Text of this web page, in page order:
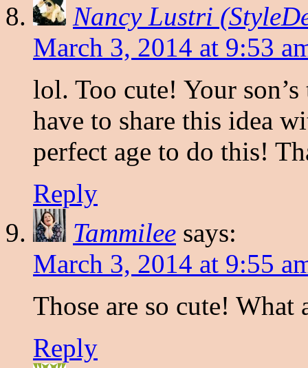
Nancy Lustri
March 3, 2014 at 9:53
lol. Too cute! Your
have to share this idea
perfect age to do this!
Reply
Tammilee says:
March 3, 2014 at 9:55
Those are so cute! What
Reply